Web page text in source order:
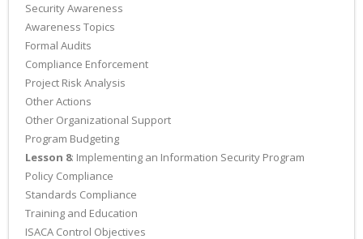
Security Awareness
Awareness Topics
Formal Audits
Compliance Enforcement
Project Risk Analysis
Other Actions
Other Organizational Support
Program Budgeting
Lesson 8: Implementing an Information Security Program
Policy Compliance
Standards Compliance
Training and Education
ISACA Control Objectives